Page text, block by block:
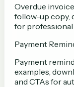
Overdue
follow-up copy,
for
Payment
Payment
examples,
and CTAs for